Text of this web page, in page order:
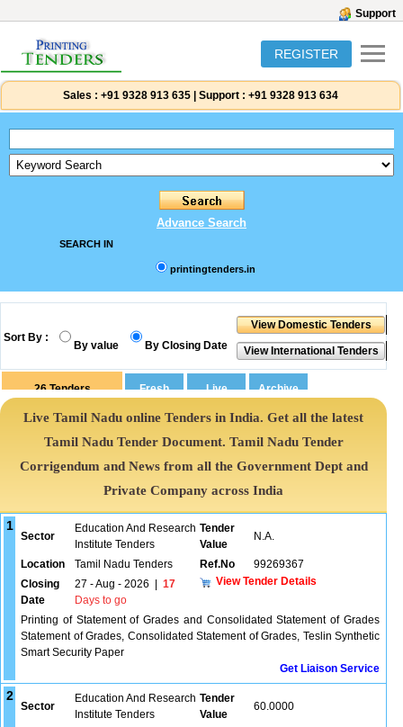
Support
REGISTER
Sales : +91 9328 913 635 Support : +91 9328 913 634
Advance Search
SEARCH IN
printingtenders.in
Sort By :
By value By Closing Date
26 Tenders
Live Tamil Nadu online Tenders in India. Get all the latest
Tamil Nadu Tender Document. Tamil Nadu Tender
Corrigendum and News from all the Government Dept and
Private Company across India
1
Sector
Education And Research
Institute Tenders
Tender
Value
N.A.
Location Tamil Nadu Tenders Ref.No
99269367
Closing
Date
27 - Aug - 2026
17
Days to go
View Tender Details
Printing of Statement of Grades and Consolidated Statement of Grades
Statement of Grades, Consolidated Statement of Grades, Teslin Synthetic
Smart Security Paper
Get Liaison Service
2
Sector
Education And Research
Institute Tenders
Tender
Value
60.0000